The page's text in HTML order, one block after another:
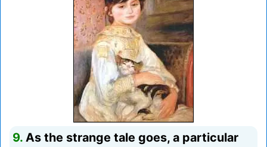
9. As the strange tale goes, a particular